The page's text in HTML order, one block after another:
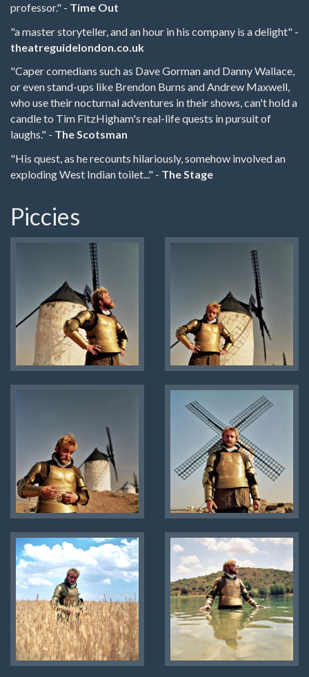
professor." - Time Out
"a master storyteller, and an hour in his company is a delight" -
theatreguidelondon.co.uk
"Caper comedians such as Dave Gorman and Danny Wallace,
or even stand-ups like Brendon Burns and Andrew Maxwell,
who use their nocturnal adventures in their shows, can't hold a
candle to Tim FitzHigham's real-life quests in pursuit of
laughs." - The Scotsman
"His quest, as he recounts hilariously, somehow involved an
exploding West Indian toilet..." - The Stage
Piccies